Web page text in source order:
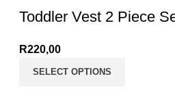
Toddler Vest 2 Piece
R220,00
SELECT OPTIONS